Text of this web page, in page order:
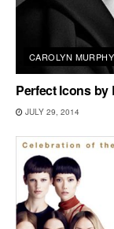
CAROLYN MURPHY
Perfect Icons by
JULY 29, 2014